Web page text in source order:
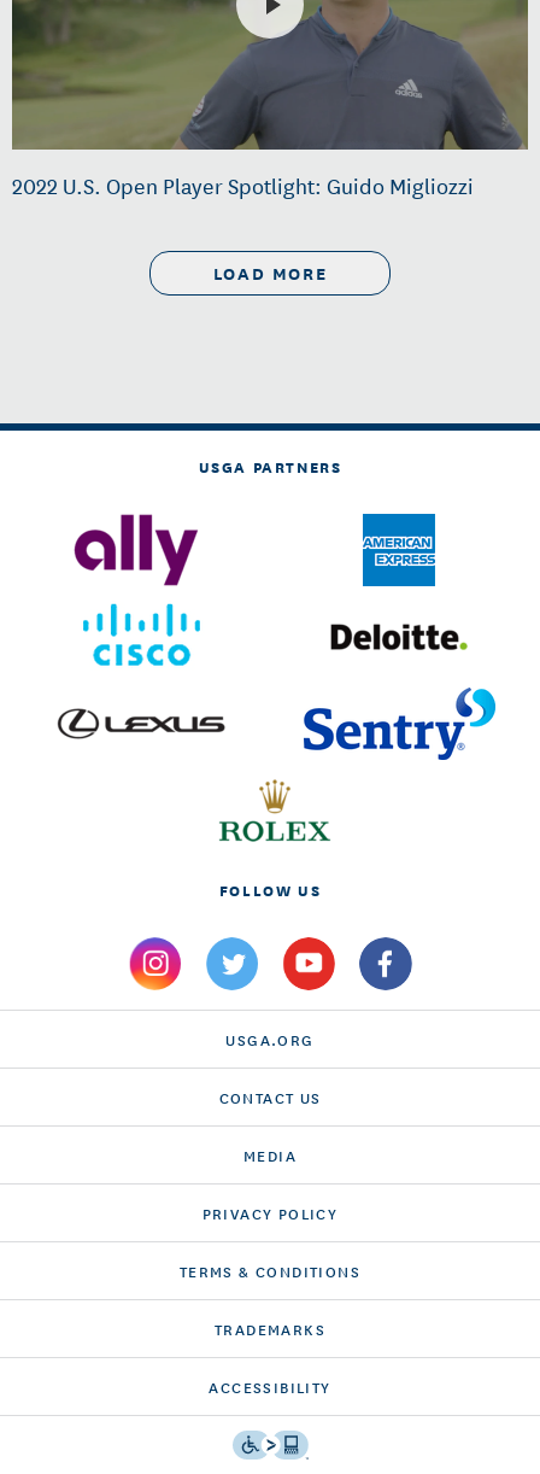
2022 U.S. Open Player Spotlight: Guido Migliozzi
LOAD MORE
USGA PARTNERS
FOLLOW US
USGA.ORG
CONTACT US
MEDIA
PRIVACY POLICY
TERMS & CONDITIONS
TRADEMARKS
ACCESSIBILITY